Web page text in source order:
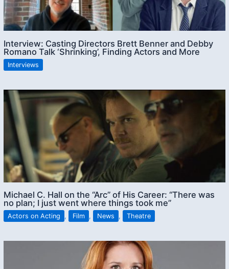
Interview: Casting Directors Brett Benner and Debby
Romano Talk ‘Shrinking’, Finding Actors and More
Interviews
Michael C. Hall on the “Arc” of His Career: “There was
no plan; I just went where things took me”
Actors on Acting , Film , News , Theatre